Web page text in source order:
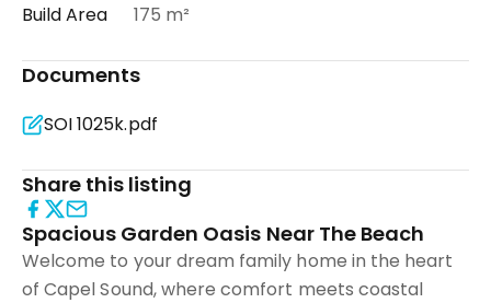
Build Area
175 m²
Documents
SOI 1025k.pdf
Share this listing
Spacious Garden Oasis Near The Beach
Welcome to your dream family home in the heart
of Capel Sound, where comfort meets coastal